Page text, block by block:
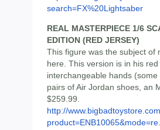
search=FX%20Lightsaber
REAL MASTERPIECE 1/6
EDITION (RED JERSEY)
This figure was the subject of
here. This version is in his
interchangeable hands
pairs of Air Jordan shoes, an
$259.99.
http://